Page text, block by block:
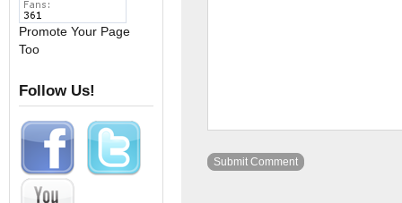
Promote Your Page
Too
Follow Us!